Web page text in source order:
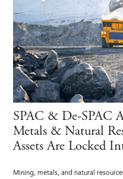
SPAC & De-SPAC
Metals & Natural
Assets Are Locked
Mining, metals, and natural